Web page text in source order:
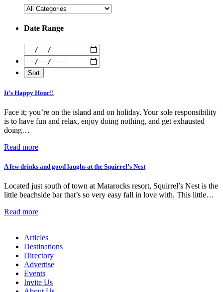
Date Range
It’s Happy Hour!!
Face it; you’re on the island and on holiday. Your sole responsibility
is to have fun and relax, enjoy doing nothing, and get exhausted
doing…
Read more
A few drinks and good laughs at the Squirrel’s Nest
Located just south of town at Matarocks resort, Squirrel’s Nest is the
little beachside bar that’s so very easy fall in love with. This little…
Read more
Articles
Destinations
Directory
Advertise
Events
Invite Us